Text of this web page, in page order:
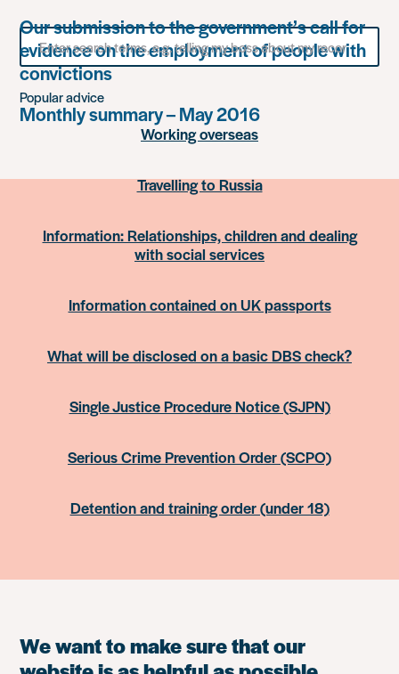
Our submission to the government’s call for
evidence on the employment of people with
convictions
Monthly summary – May 2016
Search
for
something
Popular advice
Working overseas
Travelling to Russia
Information: Relationships, children and dealing
with social services
Information contained on UK passports
What will be disclosed on a basic DBS check?
Single Justice Procedure Notice (SJPN)
Serious Crime Prevention Order (SCPO)
Detention and training order (under 18)
We want to make sure that our